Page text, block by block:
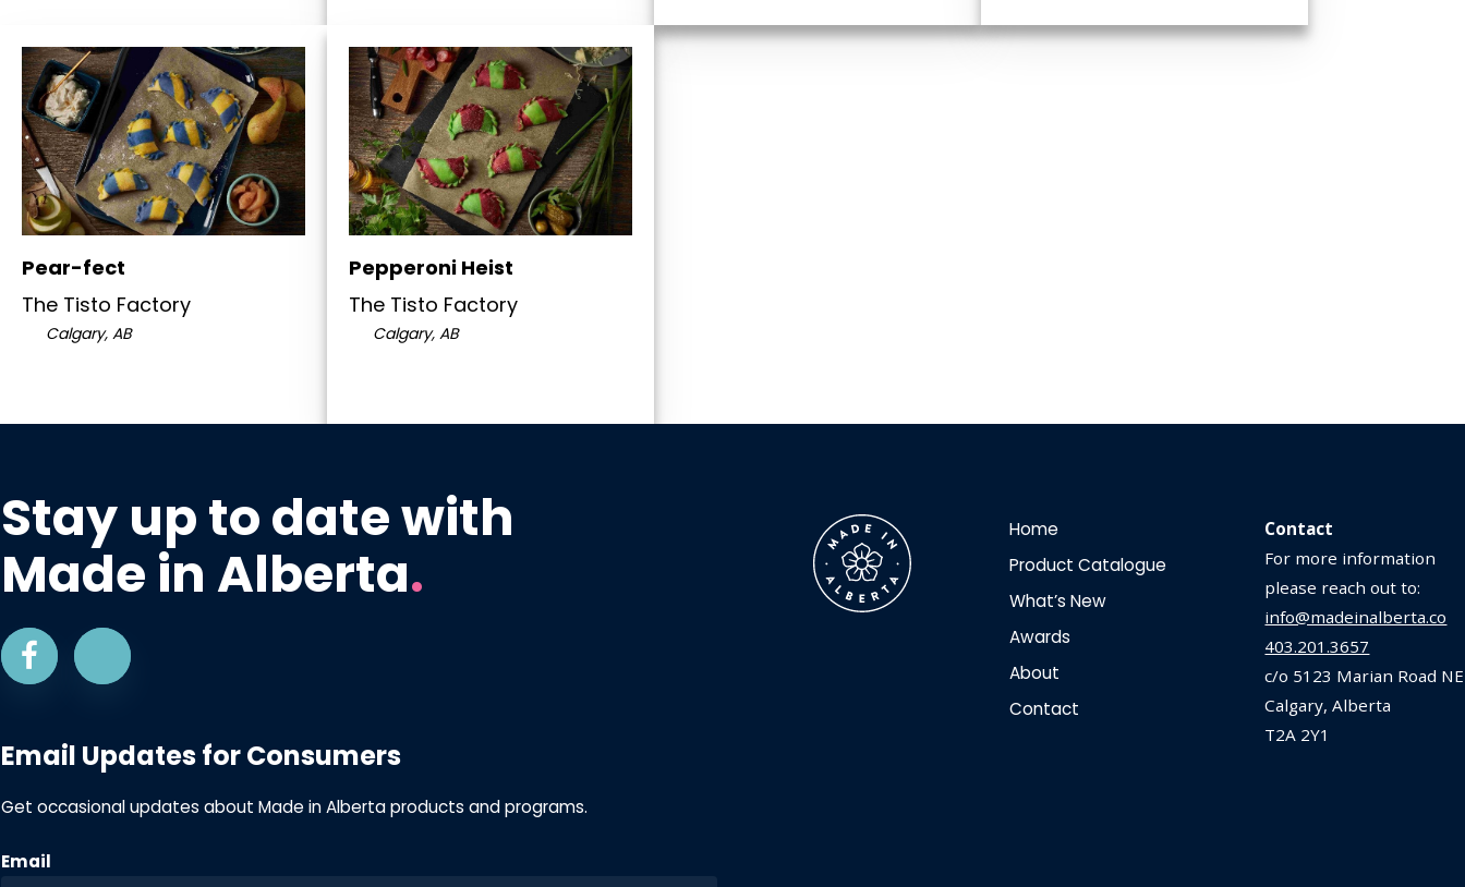
Pear-fect
The Tisto Factory
Calgary, AB
Pepperoni Heist
The Tisto Factory
Calgary, AB
Stay up to date with
Made in Alberta.
Email Updates for Consumers
Get occasional updates about Made in Alberta products and programs.
Email
Contact
For more information
please reach out to:
info@madeinalberta.co
403.201.3657
c/o 5123 Marian Road NE
Calgary, Alberta
T2A 2Y1
Home
Product Catalogue
What’s New
Awards
About
Contact